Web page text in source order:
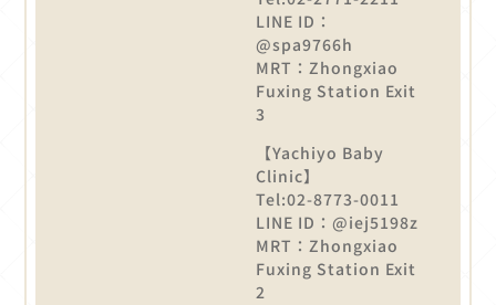
LINE ID：
@spa9766h
MRT：Zhongxiao
Fuxing Station Exit
3
【Yachiyo Baby
Clinic】
Tel:02-8773-0011
LINE ID：@iej5198z
MRT：Zhongxiao
Fuxing Station Exit
2